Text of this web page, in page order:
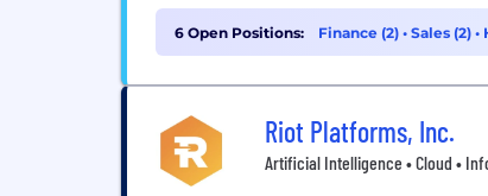
6 Open Positions: Finance (2) • Sales (2) •
Riot Platforms, Inc.
Artificial Intelligence • Cloud •